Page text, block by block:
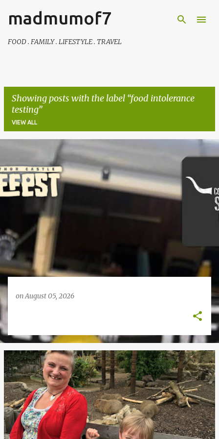
Skip to main content
madmumof7
FOOD . FAMILY . LIFESTYLE . TRAVEL
Showing posts with the label food intolerance
testing
VIEW ALL
o
s
t
onAugust 05, 2026